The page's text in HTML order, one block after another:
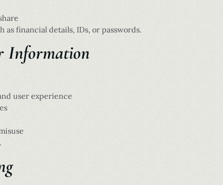
as financial details, IDs, or passwords.
Information
user experience